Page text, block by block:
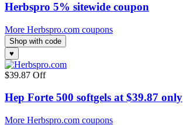
Herbspro 5% sitewide coupon
More Herbspro.com coupons
Shop with code
♥
$39.87 Off
Hep Forte 500 softgels at $39.87 only
More Herbspro.com coupons